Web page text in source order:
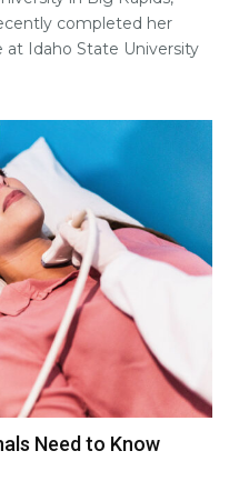
completed her
at Idaho State University
Need to Know